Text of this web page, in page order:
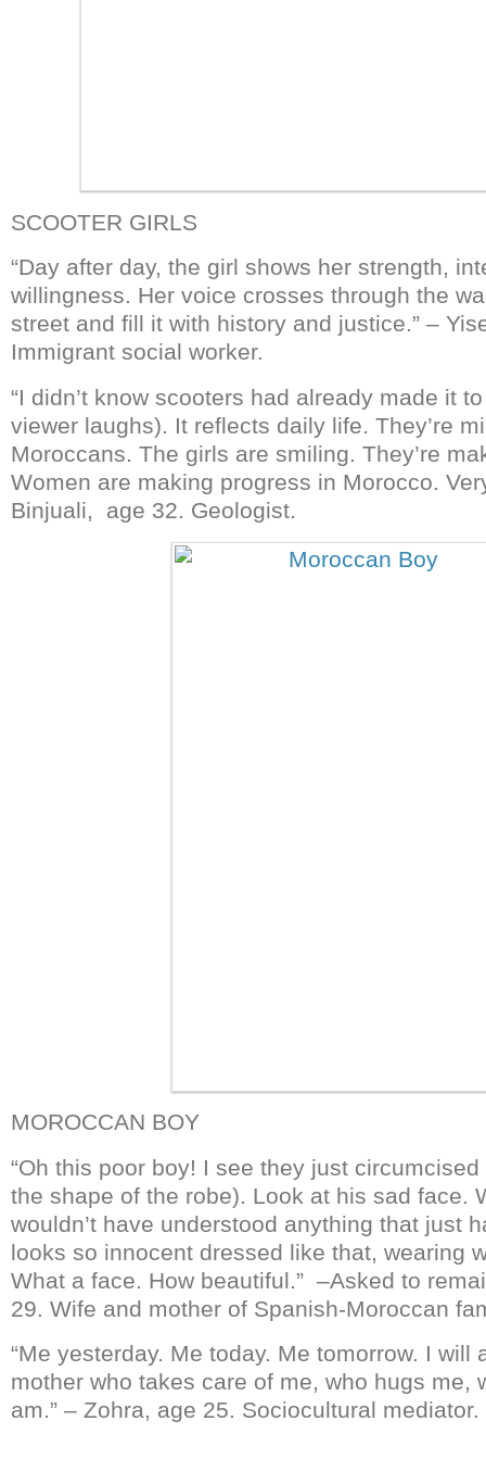
SCOOTER GIRLS
“Day after day, the girl shows her strength,
willingness. Her voice crosses through the
street and fill it with history and justice.” –
Immigrant social worker.
“I didn’t know scooters had already made it
viewer laughs). It reflects daily life. They’re
Moroccans. The girls are smiling. They’re
Women are making progress in Morocco.
Binjuali, age 32. Geologist.
MOROCCAN BOY
“Oh this poor boy! I see they just
the shape of the robe). Look at his sad face.
wouldn’t have understood anything that just
looks so innocent dressed like that, wearing
What a face. How beautiful.” –Asked to
29. Wife and mother of Spanish-Moroccan
“Me yesterday. Me today. Me tomorrow. I will
mother who takes care of me, who hugs me,
am.” – Zohra, age 25. Sociocultural mediator.